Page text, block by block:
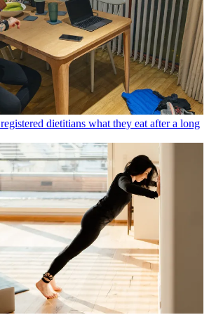
dietitians what they eat after a long